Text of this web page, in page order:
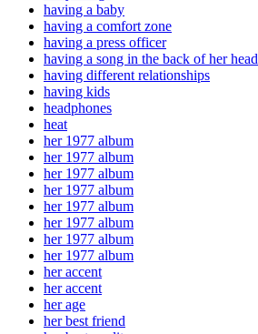
having a baby
having a comfort zone
having a press officer
having a song in the back of her head
having different relationships
having kids
headphones
heat
her 1977 album
her 1977 album
her 1977 album
her 1977 album
her 1977 album
her 1977 album
her 1977 album
her 1977 album
her accent
her accent
her age
her best friend